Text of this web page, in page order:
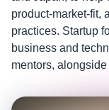
product-market-fit,
practices. Startup
business and
mentors,